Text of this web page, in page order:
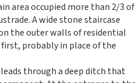
area occupied more than 2/3 of
A wide stone staircase
the outer walls of residential
probably in place of the
through a deep ditch that